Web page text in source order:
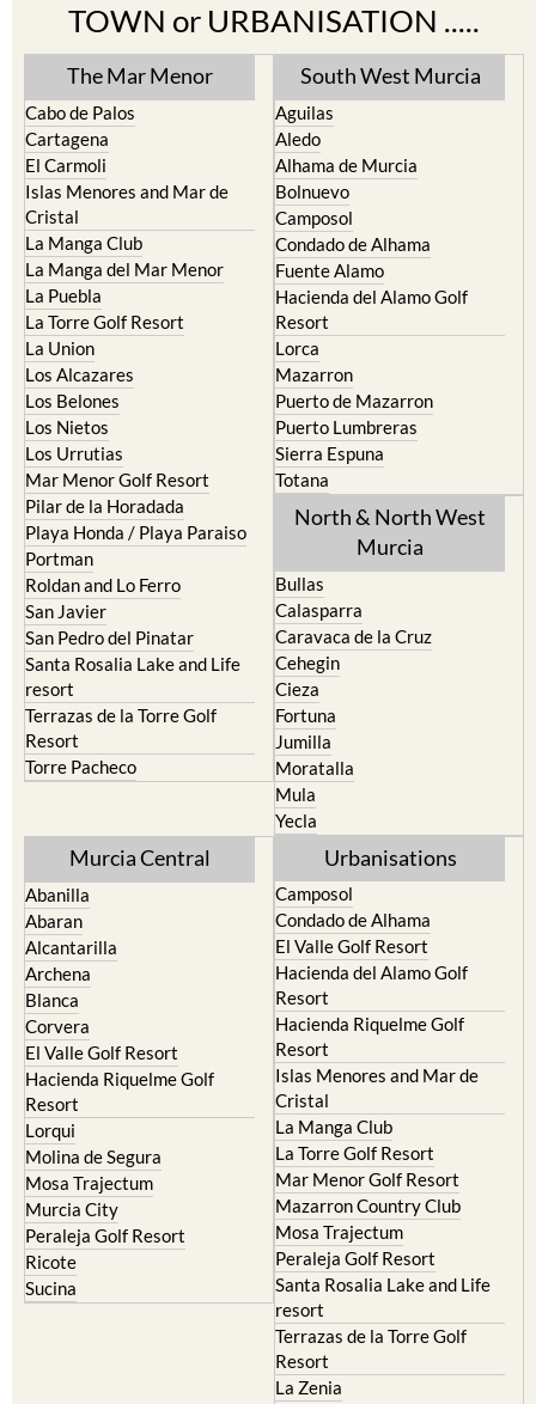
TOWN or URBANISATION .....
The Mar Menor
Cabo de Palos
Cartagena
El Carmoli
Islas Menores and Mar de
Cristal
La Manga Club
La Manga del Mar Menor
La Puebla
La Torre Golf Resort
La Union
Los Alcazares
Los Belones
Los Nietos
Los Urrutias
Mar Menor Golf Resort
Pilar de la Horadada
Playa Honda / Playa Paraiso
Portman
Roldan and Lo Ferro
San Javier
San Pedro del Pinatar
Santa Rosalia Lake and Life
resort
Terrazas de la Torre Golf
Resort
Torre Pacheco
South West Murcia
Aguilas
Aledo
Alhama de Murcia
Bolnuevo
Camposol
Condado de Alhama
Fuente Alamo
Hacienda del Alamo Golf
Resort
Lorca
Mazarron
Puerto de Mazarron
Puerto Lumbreras
Sierra Espuna
Totana
North & North West
Murcia
Bullas
Calasparra
Caravaca de la Cruz
Cehegin
Cieza
Fortuna
Jumilla
Moratalla
Mula
Yecla
Murcia Central
Abanilla
Abaran
Alcantarilla
Archena
Blanca
Corvera
El Valle Golf Resort
Hacienda Riquelme Golf
Resort
Lorqui
Molina de Segura
Mosa Trajectum
Murcia City
Peraleja Golf Resort
Ricote
Sucina
Urbanisations
Camposol
Condado de Alhama
El Valle Golf Resort
Hacienda del Alamo Golf
Resort
Hacienda Riquelme Golf
Resort
Islas Menores and Mar de
Cristal
La Manga Club
La Torre Golf Resort
Mar Menor Golf Resort
Mazarron Country Club
Mosa Trajectum
Peraleja Golf Resort
Santa Rosalia Lake and Life
resort
Terrazas de la Torre Golf
Resort
La Zenia